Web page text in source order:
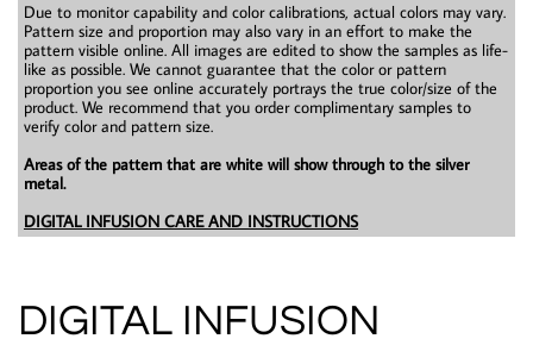
Due to monitor capability and color calibrations, actual colors may vary.
Pattern size and proportion may also vary in an effort to make the
pattern visible online. All images are edited to show the samples as life-
like as possible. We cannot guarantee that the color or pattern
proportion you see online accurately portrays the true color/size of the
product. We recommend that you order complimentary samples to
verify color and pattern size.
Areas of the pattern that are white will show through to the silver
metal.
DIGITAL INFUSION CARE AND INSTRUCTIONS
DIGITAL INFUSION